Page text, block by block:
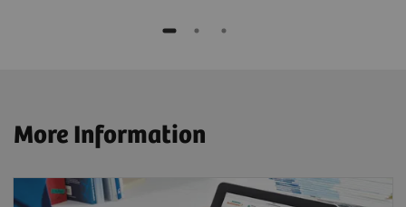
More Information